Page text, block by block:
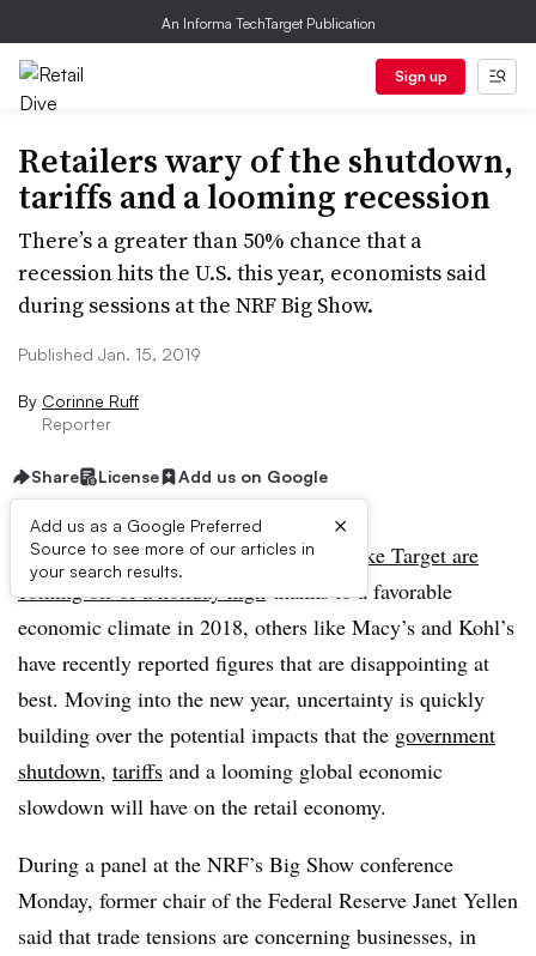
An Informa TechTarget Publication
Sign up
Retailers wary of the shutdown,
tariffs and a looming recession
There’s a greater than 50% chance that a
recession hits the U.S. this year, economists said
during sessions at the NRF Big Show.
Published Jan. 15, 2019
By Corinne Ruff
Reporter
Share License Add us on Google
Add us as a Google Preferred
Source to see more of our articles in
your search results.
×
NEW YORK — While some retailers
like Target are
coming off of a holiday highthanks to a favorable
economic climate in 2018, others like Macy’s and Kohl’s
have recently reported figures that are disappointing at
best. Moving into the new year, uncertainty is quickly
building over the potential impacts that the government
shutdown, tariffs and a looming global economic
slowdown will have on the retail economy.
During a panel at the NRF’s Big Show conference
Monday, former chair of the Federal Reserve Janet Yellen
said that trade tensions are concerning businesses, in